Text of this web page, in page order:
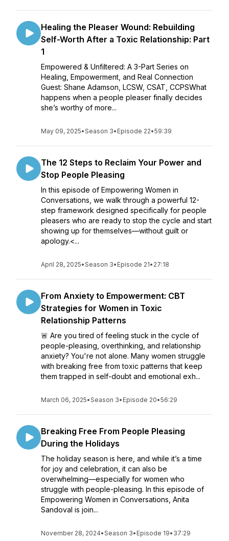
Healing the Pleaser Wound: Rebuilding
Self-Worth After a Toxic Relationship: Part
1
Empowered & Unfiltered: A 3-Part Series on
Healing, Empowerment, and Real Connection
Guest: Shane Adamson, LCSW, CSAT, CCPSWhat
happens when a people pleaser finally decides
she’s worthy of more...
May 09, 2025•Season 3• Episode 22•59:39
The 12 Steps to Reclaim Your Power and
Stop People Pleasing
In this episode of Empowering Women in
Conversations, we walk through a powerful 12-
step framework designed specifically for people
pleasers who are ready to stop the cycle and start
showing up for themselves—without guilt or
apology.<...
April 28, 2025•Season 3• Episode 21• 27:18
From Anxiety to Empowerment: CBT
Strategies for Women in Toxic
Relationship Patterns
🚨 Are you tired of feeling stuck in the cycle of
people-pleasing, overthinking, and relationship
anxiety? You're not alone. Many women struggle
with breaking free from toxic patterns that keep
them trapped in self-doubt and emotional exh...
March 06, 2025•Season 3• Episode 20•56:29
Breaking Free From People Pleasing
During the Holidays
The holiday season is here, and while it’s a time
for joy and celebration, it can also be
overwhelming—especially for women who
struggle with people-pleasing. In this episode of
Empowering Women in Conversations, Anita
Sandoval is join...
November 28, 2024•Season 3• Episode 19• 37:29